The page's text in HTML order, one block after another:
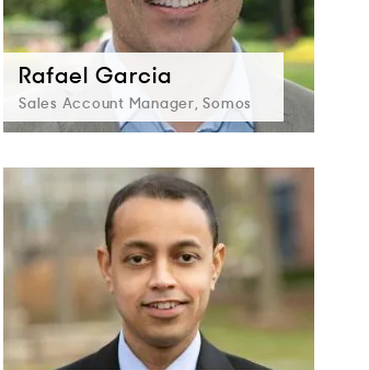
Rafael Garcia
Sales Account Manager, Somos